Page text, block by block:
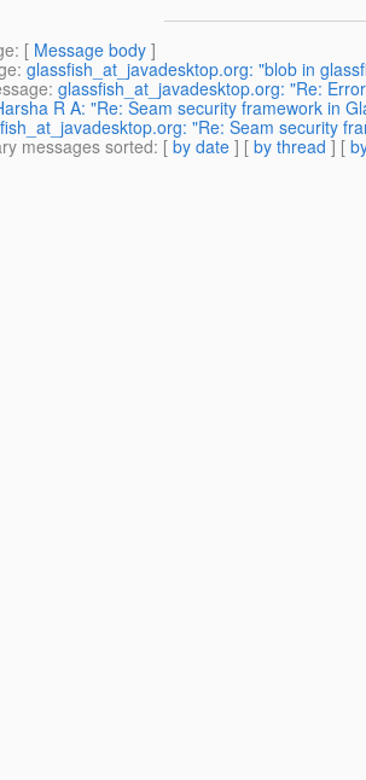
: [ Message body ]
: glassfish_at_javadesktop.org: "blob in
: glassfish_at_javadesktop.org: "Re:
R A: "Re: Seam security framework in
"Re: Seam security
messages sorted: [ by date ] [ by thread ] [